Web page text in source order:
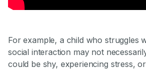
For example, a child who struggles
social interaction may not
could be shy, experiencing stress,